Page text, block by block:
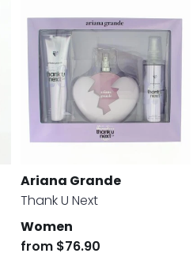
Ariana Grande
Thank U Next
Women
from $76.90